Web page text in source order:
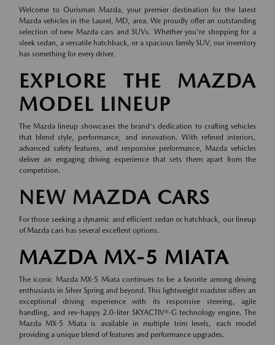
Welcome to Ourisman Mazda, your premier destination for the latest
Mazda vehicles in the Laurel, MD, area. We proudly offer an outstanding
selection of new Mazda cars and SUVs. Whether you're shopping for a
sleek sedan, a versatile hatchback, or a spacious family SUV, our inventory
has something for every driver.
EXPLORE THE MAZDA
MODEL LINEUP
The Mazda lineup showcases the brand's dedication to crafting vehicles
that blend style, performance, and innovation. With refined interiors,
advanced safety features, and responsive performance, Mazda vehicles
deliver an engaging driving experience that sets them apart from the
competition.
NEW MAZDA CARS
For those seeking a dynamic and efficient sedan or hatchback, our lineup
ofMazda cars has several excellent options.
MAZDA MX-5 MIATA
The iconic Mazda MX-5 Miata continues to be a favorite among driving
enthusiasts in Silver Spring and beyond. This lightweight roadster offers an
exceptional driving experience with its responsive steering, agile
handling, and rev-happy 2.0-liter SKYACTIV®-G technology engine. The
Mazda MX-5 Miata is available in multiple trim levels, each model
providing a unique blend of features and performance upgrades.